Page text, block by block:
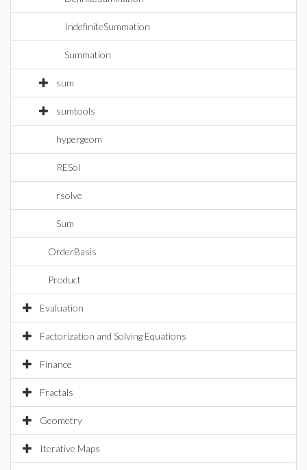
IndefiniteSummation
Summation
sum
sumtools
hypergeom
RESol
rsolve
Sum
OrderBasis
Product
Evaluation
Factorization and Solving Equations
Finance
Fractals
Geometry
Iterative Maps